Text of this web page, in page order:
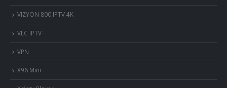
VIZYON 800 IPTV 4K
VLC IPTV
VPN
X96 Mini